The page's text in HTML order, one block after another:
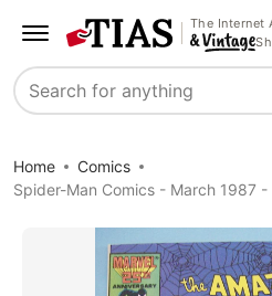
The Internet
Search
Home
Comics
Spider-Man Comics - March 1987 -